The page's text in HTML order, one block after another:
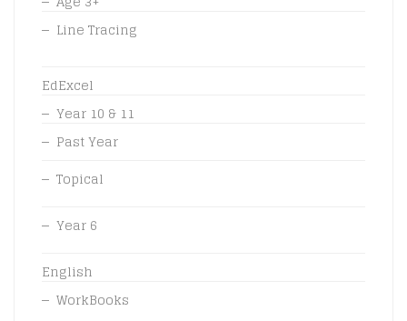
Line Tracing
EdExcel
Year 10 & 11
Past Year
Topical
Year 6
English
WorkBooks